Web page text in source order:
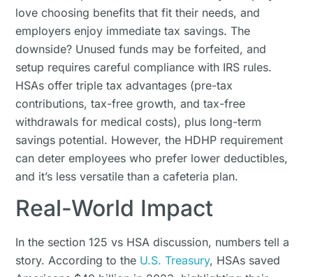
love choosing benefits that fit their needs, and
employers enjoy immediate tax savings. The
downside? Unused funds may be forfeited, and
setup requires careful compliance with IRS rules.
HSAs offer triple tax advantages (pre-tax
contributions, tax-free growth, and tax-free
withdrawals for medical costs), plus long-term
savings potential. However, the HDHP requirement
can deter employees who prefer lower deductibles,
and it’s less versatile than a cafeteria plan.
Real-World Impact
In the section 125 vs HSA discussion, numbers tell a
story. According to the U.S. Treasury, HSAs saved